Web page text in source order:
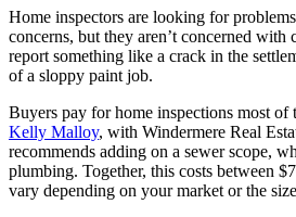
Home inspectors are looking for
concerns, but they aren’t concerned with
report something like a crack in the
of a sloppy paint job.
Buyers pay for home inspections most of
Kelly Malloy, with Windermere Real
recommends adding on a sewer scope,
plumbing. Together, this costs between
vary depending on your market or the